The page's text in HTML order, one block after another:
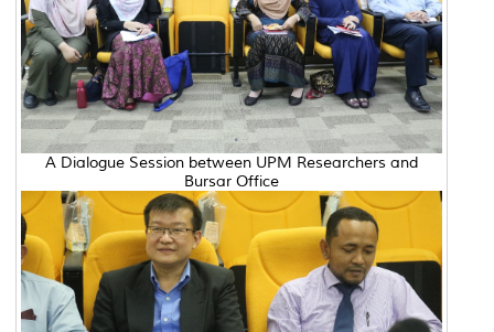
A Dialogue Session between UPM Researchers and
Bursar Office